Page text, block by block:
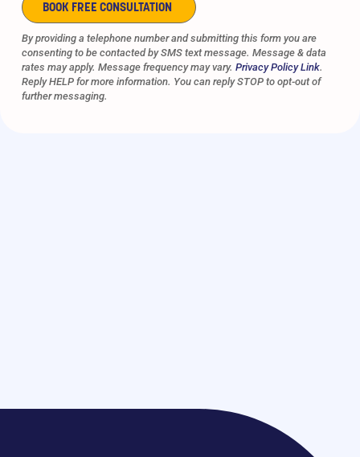
BOOK FREE CONSULTATION
Alternative:
By providing a telephone number and submitting this form you are
consenting to be contacted by SMS text message. Message & data
rates may apply. Message frequency may vary. Privacy Policy Link.
Reply HELP for more information. You can reply STOP to opt-out of
further messaging.